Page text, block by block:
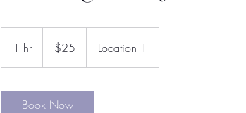
1 hr1
h
dollars$25 Location 1
Book Now